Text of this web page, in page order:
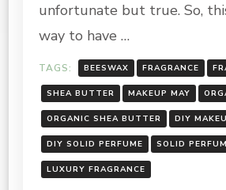
unfortunate but true. So,
way to have …
TAGS: BEESWAX FRAGRANCE
SHEA BUTTER MAKEUP MAY
ORGANIC SHEA BUTTER DIY
DIY SOLID PERFUME SOLID
LUXURY FRAGRANCE